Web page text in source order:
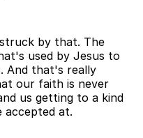
by that. The
used by Jesus to
And that's really
our faith is never
us getting to a kind
accepted at.